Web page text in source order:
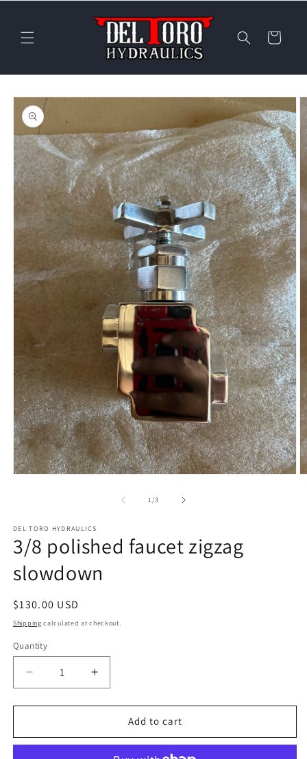
Cart
Skip to
product
information
1/of
3
DEL TORO HYDRAULICS
3/8 polished faucet zigzag
slowdown
Regular
price
$130.00 USD
Shipping calculated at checkout.
Quantity
Decrease
quantity
for
polished
Increase
quantity
for
polished
Add to cart